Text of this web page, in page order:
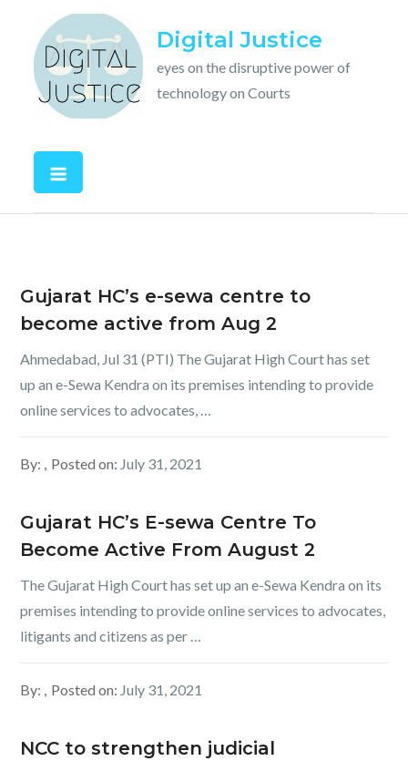
content
Digital Justice
eyes on the disruptive power of
technology on Courts
Gujarat HC’s e-sewa centre to
become active from Aug 2
Ahmedabad, Jul 31 (PTI) The Gujarat High Court has set
up an e-Sewa Kendra on its premises intending to provide
online services to advocates, …
By: Posted on: July 31, 2021
Gujarat HC’s E-sewa Centre To
Become Active From August 2
The Gujarat High Court has set up an e-Sewa Kendra on its
premises intending to provide online services to advocates,
litigants and citizens as per …
By: Posted on: July 31, 2021
NCC to strengthen judicial